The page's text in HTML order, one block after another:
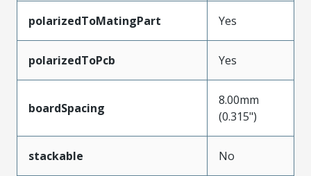
polarizedToMatingPart Yes
polarizedToPcb Yes
boardSpacing
8.00mm
(0.315")
stackable No